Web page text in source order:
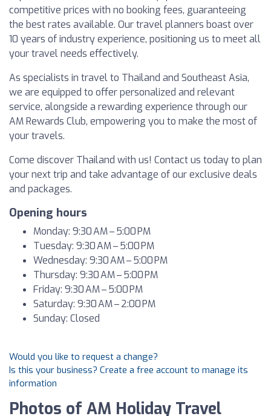
competitive prices with no booking fees, guaranteeing
the best rates available. Our travel planners boast over
10 years of industry experience, positioning us to meet all
your travel needs effectively.
As specialists in travel to Thailand and Southeast Asia,
we are equipped to offer personalized and relevant
service, alongside a rewarding experience through our
AM Rewards Club, empowering you to make the most of
your travels.
Come discover Thailand with us! Contact us today to plan
your next trip and take advantage of our exclusive deals
and packages.
Opening hours
Monday: 9:30 AM – 5:00 PM
Tuesday: 9:30 AM – 5:00 PM
Wednesday: 9:30 AM – 5:00 PM
Thursday: 9:30 AM – 5:00 PM
Friday: 9:30 AM – 5:00 PM
Saturday: 9:30 AM – 2:00 PM
Sunday: Closed
Would you like to request a change?
Is this your business? Create a free account to manage its
information
Photos of AM Holiday Travel